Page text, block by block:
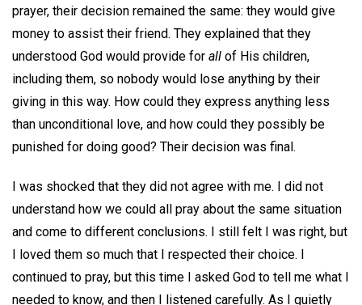
prayer, their decision remained the same: they would give
money to assist their friend. They explained that they
understood God would provide for all of His children,
including them, so nobody would lose anything by their
giving in this way. How could they express anything less
than unconditional love, and how could they possibly be
punished for doing good? Their decision was final.
I was shocked that they did not agree with me. I did not
understand how we could all pray about the same situation
and come to different conclusions. I still felt I was right, but
I loved them so much that I respected their choice. I
continued to pray, but this time I asked God to tell me what I
needed to know, and then I listened carefully. As I quietly